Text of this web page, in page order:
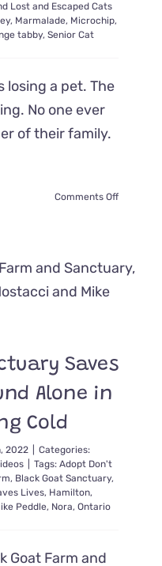
Lost and Escaped Cats
, Marmalade, Microchip,
tabby, Senior Cat
losing a pet. The
No one ever
of their family.
Comments Offon
After
Missing
Saves
Alone in
Cold
2022
Categories:
Tags: Adopt Don't
, Black Goat Sanctuary,
Lives, Hamilton,
Peddle, Nora, Ontario
Goat Farm and